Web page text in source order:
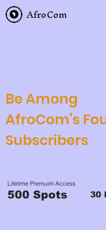
AfroCom
Be Among
AfroCom’s
Subscribers
Lifetime Premuim Access
500 Spots 30